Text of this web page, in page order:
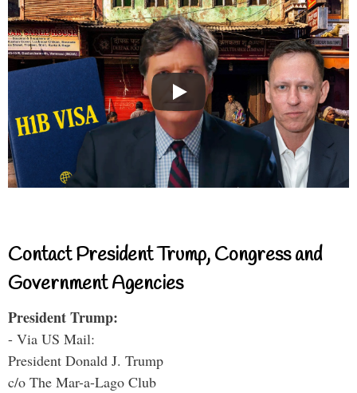
Contact President Trump, Congress and
Government Agencies
President Trump:
- Via US Mail:
President Donald J. Trump
c/o The Mar-a-Lago Club